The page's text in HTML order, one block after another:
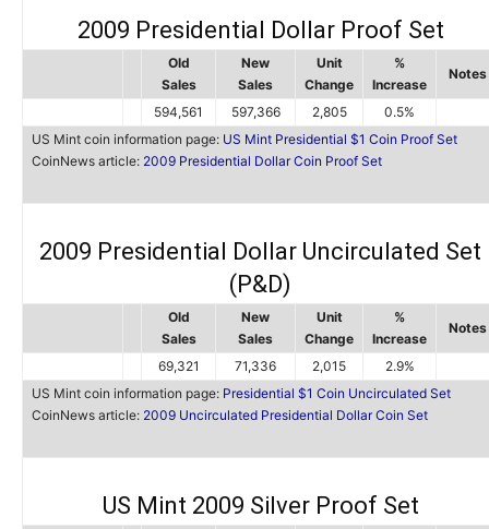
2009 Presidential Dollar Proof Set
Old
Sales
New
Sales
Unit
Change
%
Increase
Notes
594,561 597,366 2,805
0.5%
US Mint coin information page: US Mint Presidential $1 Coin Proof Set
CoinNews article: 2009 Presidential Dollar Coin Proof Set
2009 Presidential Dollar Uncirculated Set
(P&D)
Old
Sales
New
Sales
Unit
Change
%
Increase
Notes
69,321 71,336 2,015
2.9%
US Mint coin information page: Presidential $1 Coin Uncirculated Set
CoinNews article: 2009 Uncirculated Presidential Dollar Coin Set
US Mint 2009 Silver Proof Set